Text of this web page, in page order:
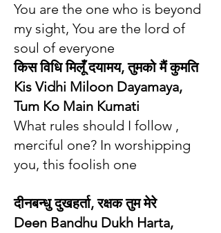
You are the one who is beyond
my sight, You are the lord of
soul of everyone
किस विधि मिलूँ दयामय, तुमको मैं कुमति
Kis Vidhi Miloon Dayamaya,
Tum Ko Main Kumati
What rules should I follow ,
merciful one? In worshipping
you, this foolish one
दीनबन्धु दुखहर्ता, रक्षक तुम मेरे
Deen Bandhu Dukh Harta,